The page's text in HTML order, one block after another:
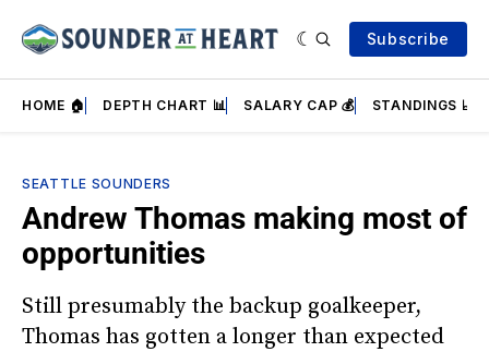
Subscribe
HOME 🏠 DEPTH CHART 📊 SALARY CAP 💰 STANDINGS 📈
SEATTLE SOUNDERS
Andrew Thomas making most of
opportunities
Still presumably the backup goalkeeper,
Thomas has gotten a longer than expected